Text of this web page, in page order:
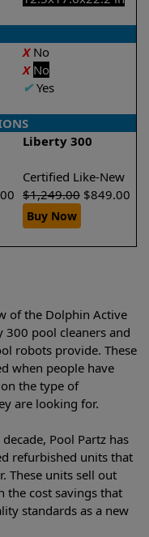
XNo
X No
✔Yes
Liberty 300
Certified Like-New
$1,249.00 $849.00
Buy Now
of the Dolphin Active
pool cleaners and
robots provide. These
when people have
the type of
are looking for.
Pool Partz has
refurbished units that
These units sell out
the cost savings that
standards as a new